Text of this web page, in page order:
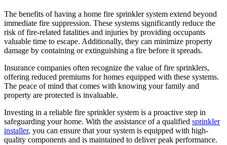
The benefits of having a home fire sprinkler system extend beyond
immediate fire suppression. These systems significantly reduce the
risk of fire-related fatalities and injuries by providing occupants
valuable time to escape. Additionally, they can minimize property
damage by containing or extinguishing a fire before it spreads.
Insurance companies often recognize the value of fire sprinklers,
offering reduced premiums for homes equipped with these systems.
The peace of mind that comes with knowing your family and
property are protected is invaluable.
Investing in a reliable fire sprinkler system is a proactive step in
safeguarding your home. With the assistance of a qualified sprinkler
installer, you can ensure that your system is equipped with high-
quality components and is maintained to deliver peak performance.